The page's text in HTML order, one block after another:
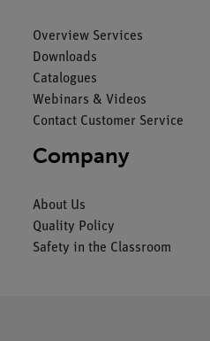
Overview Services
Downloads
Catalogues
Webinars & Videos
Contact Customer Service
Company
About Us
Quality Policy
Safety in the Classroom